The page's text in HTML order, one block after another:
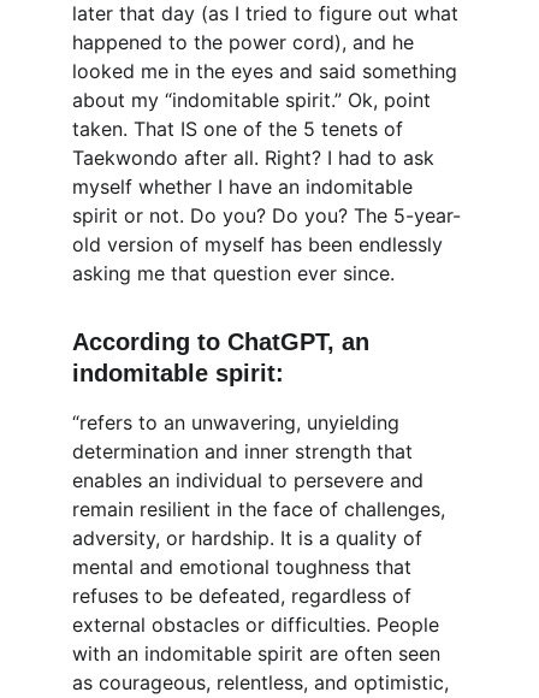
later that day (as I tried to figure out what
happened to the power cord), and he
looked me in the eyes and said something
about my “indomitable spirit.” Ok, point
taken. That IS one of the 5 tenets of
Taekwondo after all. Right? I had to ask
myself whether I have an indomitable
spirit or not. Do you? Do you? The 5-year-
old version of myself has been endlessly
asking me that question ever since.
According to ChatGPT, an
indomitable spirit:
“refers to an unwavering, unyielding
determination and inner strength that
enables an individual to persevere and
remain resilient in the face of challenges,
adversity, or hardship. It is a quality of
mental and emotional toughness that
refuses to be defeated, regardless of
external obstacles or difficulties. People
with an indomitable spirit are often seen
as courageous, relentless, and optimistic,